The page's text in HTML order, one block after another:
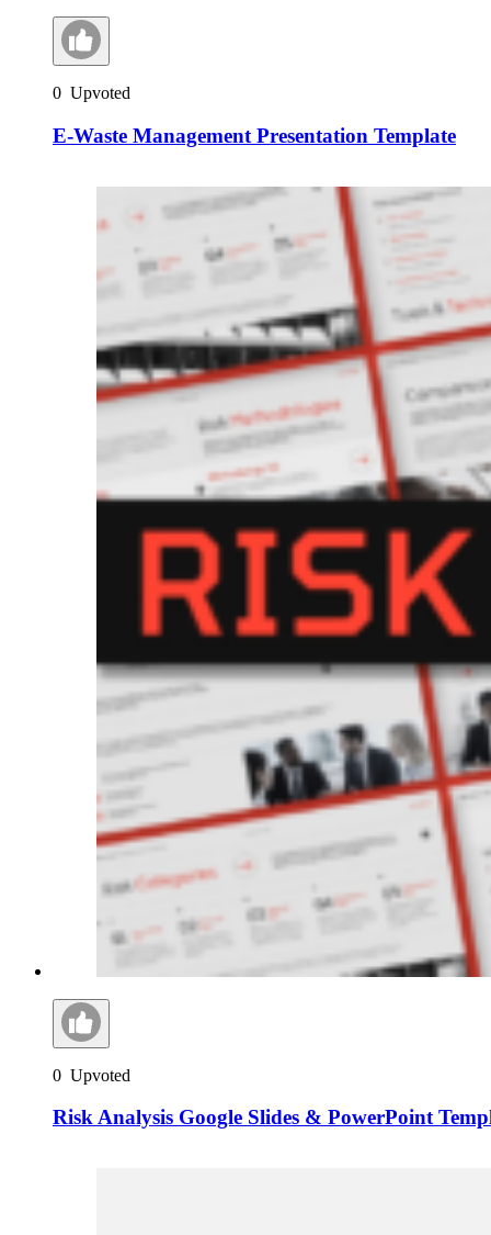
0 Upvoted
E-Waste Management Presentation Template
0 Upvoted
Risk Analysis Google Slides & PowerPoint